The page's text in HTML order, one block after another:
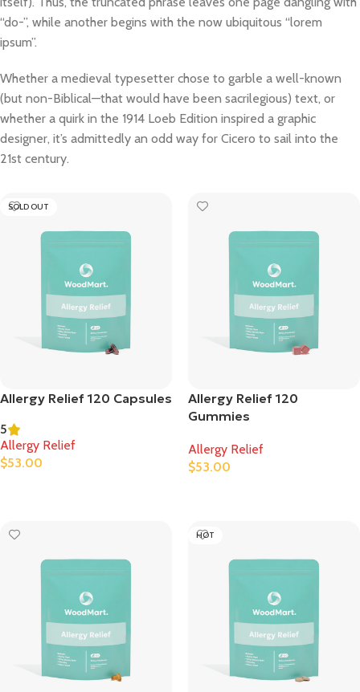
“do-”, while another begins with the now ubiquitous “lorem
ipsum”.
Whether a medieval typesetter chose to garble a well-known
(but non-Biblical—that would have been sacrilegious) text, or
whether a quirk in the 1914 Loeb Edition inspired a graphic
designer, it’s admittedly an odd way for Cicero to sail into the
21st century.
SOLD OUT
Allergy Relief 120 Capsules
5
Allergy Relief
$53.00
Allergy Relief 120
Gummies
Allergy Relief
$53.00
HOT